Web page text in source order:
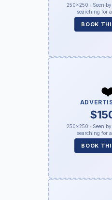
250×250 · Seen
searching for
BOOK
250×250 · Seen
searching for
BOOK